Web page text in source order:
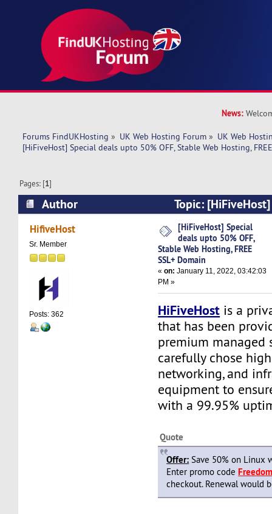
News:
Forums FindUKHosting » UK Web Hosting Forum » UK Web
[HiFiveHost] Special deals upto 50% OFF, Stable Web Hosting,
Pages: [1]
Author
Topic:
50% OFF, Stable Web Hosting, FREE SSL+
HifiveHost
Sr. Member
Posts: 362
[HiFiveHost] Special
deals upto 50% OFF,
Stable Web Hosting, FREE
SSL+ Domain
«on: January 11, 2022, 03:42:03
PM »
HiFiveHost is a
that has been
premium managed
carefully chose
networking, and
equipment to
with a 99.95%
Quote
Offer: Save 50% on Linux
Enter promo code
checkout. Renewal would